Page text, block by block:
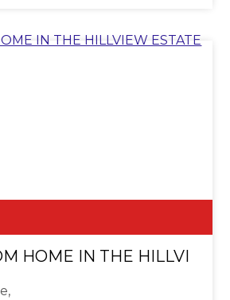
HOME IN THE HILLVIEW